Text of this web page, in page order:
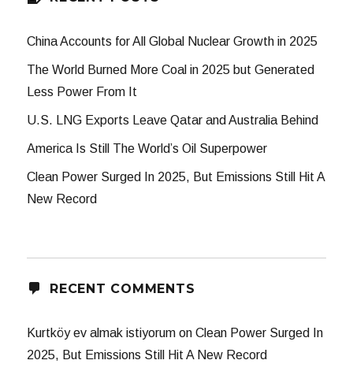
China Accounts for All Global Nuclear Growth in 2025
The World Burned More Coal in 2025 but Generated
Less Power From It
U.S. LNG Exports Leave Qatar and Australia Behind
America Is Still The World’s Oil Superpower
Clean Power Surged In 2025, But Emissions Still Hit A
New Record
RECENT COMMENTS
Kurtköy ev almak istiyorum onClean Power Surged In
2025, But Emissions Still Hit A New Record